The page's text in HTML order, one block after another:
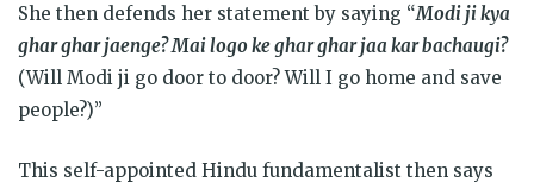
She then defends her statement by saying “Modi ji kya
ghar ghar jaenge? Mai logo ke ghar ghar jaa kar bachaugi?
(Will Modi ji go door to door? Will I go home and save
people?)”
This self-appointed Hindu fundamentalist then says